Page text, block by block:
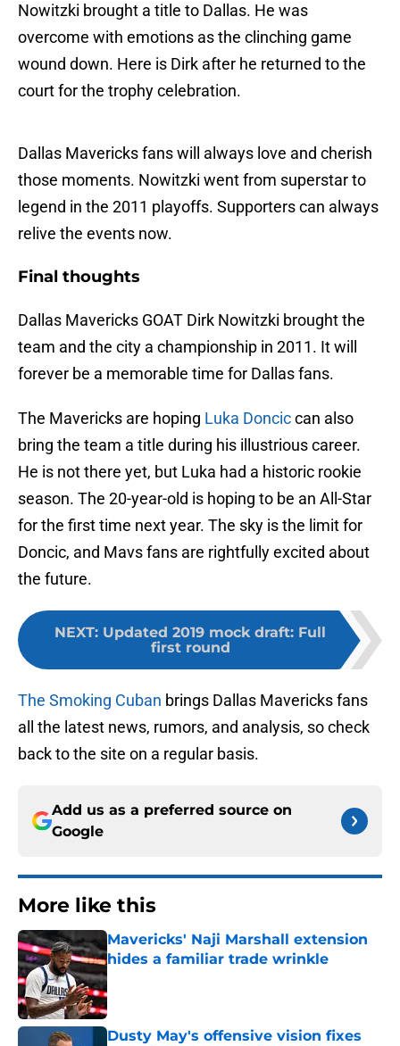
Nowitzki brought a title to Dallas. He was
overcome with emotions as the clinching game
wound down. Here is Dirk after he returned to the
court for the trophy celebration.
Dallas Mavericks fans will always love and cherish
those moments. Nowitzki went from superstar to
legend in the 2011 playoffs. Supporters can always
relive the events now.
Final thoughts
Dallas Mavericks GOAT Dirk Nowitzki brought the
team and the city a championship in 2011. It will
forever be a memorable time for Dallas fans.
The Mavericks are hoping Luka Donciccan also
bring the team a title during his illustrious career.
He is not there yet, but Luka had a historic rookie
season. The 20-year-old is hoping to be an All-Star
for the first time next year. The sky is the limit for
Doncic, and Mavs fans are rightfully excited about
the future.
NEXT: Updated 2019 mock draft: Full
first round
The Smoking Cuban brings Dallas Mavericks fans
all the latest news, rumors, and analysis, so check
back to the site on a regular basis.
Add us as a preferred source on
Google
More like this
Mavericks' Naji Marshall extension
hides a familiar trade wrinkle
Published by on Invalid Date
Dusty May's offensive vision fixes